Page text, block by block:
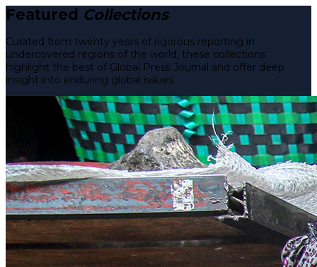
Featured Collections
Curated from twenty years of rigorous reporting in
undercovered regions of the world, these collections
highlight the best of Global Press Journal and offer deep
insight into enduring global issues.